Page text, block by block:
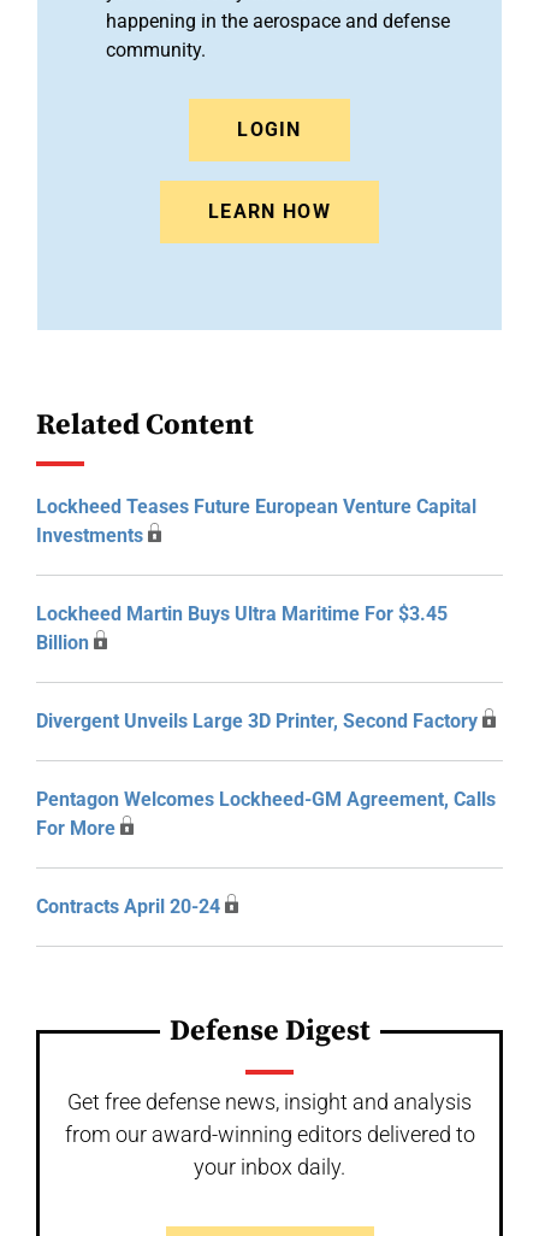
happening in the aerospace and defense
community.
LOGIN
LEARN HOW
Related Content
Lockheed Teases Future European Venture Capital
Investments
Lockheed Martin Buys Ultra Maritime For $3.45
Billion
Divergent Unveils Large 3D Printer, Second Factory
Pentagon Welcomes Lockheed-GM Agreement, Calls
For More
Contracts April 20-24
Defense Digest
Get free defense news, insight and analysis
from our award-winning editors delivered to
your inbox daily.